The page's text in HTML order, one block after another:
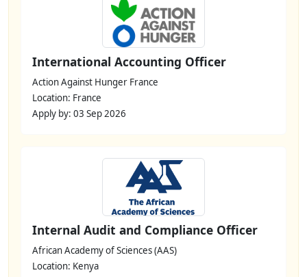
International Accounting Officer
Action Against Hunger France
Location: France
Apply by: 03 Sep 2026
Internal Audit and Compliance Officer
African Academy of Sciences (AAS)
Location: Kenya